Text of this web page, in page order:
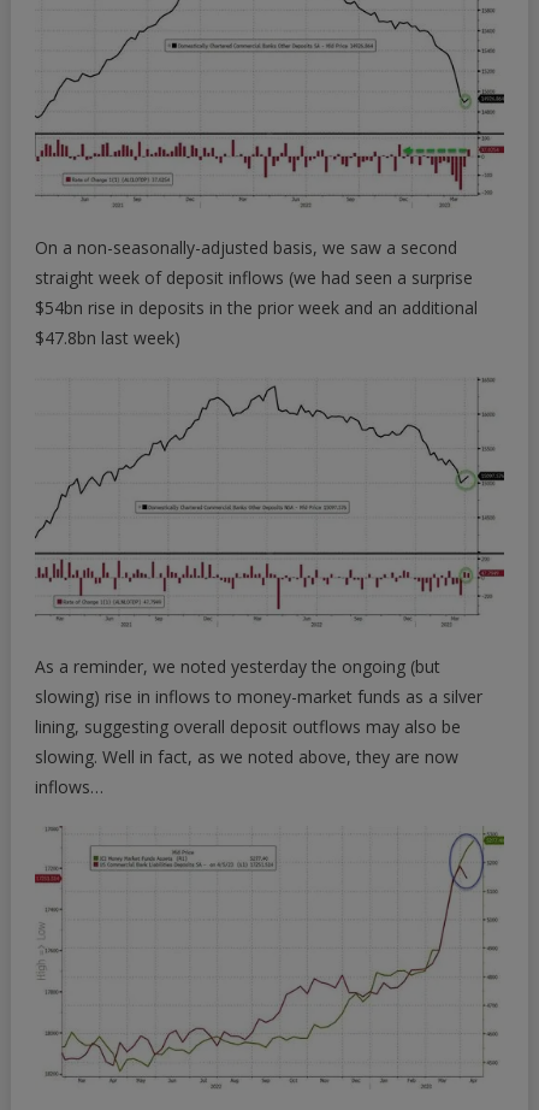
4
ZeroHedge
On a non-seasonally-adjusted basis, we saw a second
straight week of deposit inflows (we had seen a surprise
$54bn rise in deposits in the prior week and an additional
$47.8bn last week)
As a reminder, we noted yesterday the ongoing (but
slowing) rise in inflows to money-market funds as a silver
lining, suggesting overall deposit outflows may also be
slowing. Well in fact, as we noted above, they are now
inflows…